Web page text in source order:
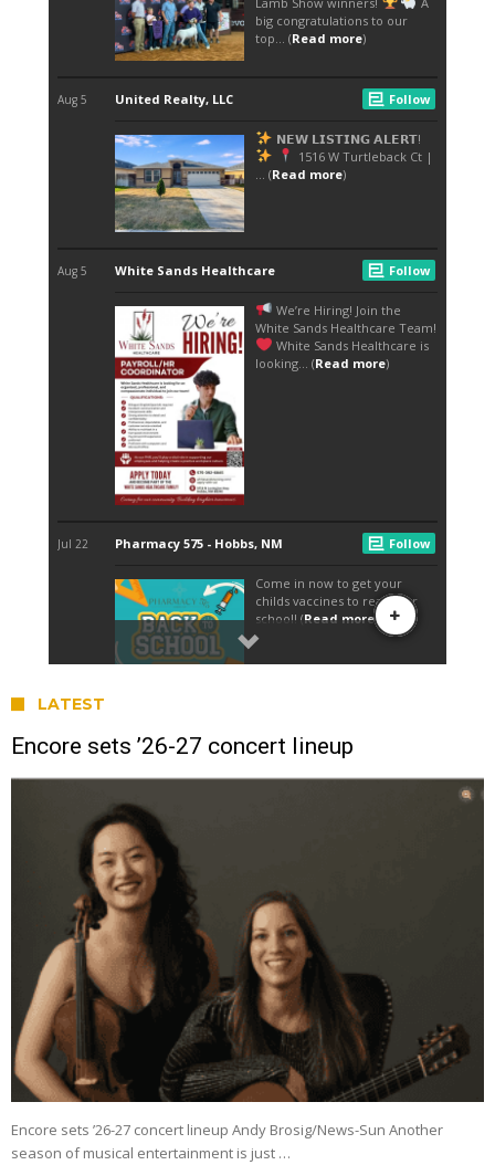
LATEST
Encore sets ’26-27 concert lineup
Encore sets ’26-27 concert lineup Andy Brosig/News-Sun Another
season of musical entertainment is just …